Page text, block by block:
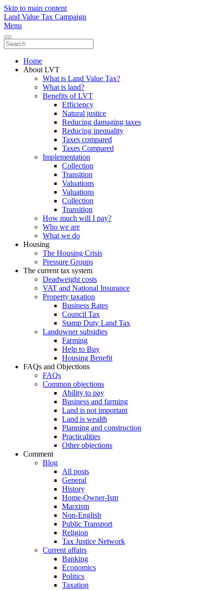
Skip to main content
Land Value Tax Campaign
Menu
Home
About LVT
What is Land Value Tax?
What is land?
Benefits of LVT
Efficiency
Natural justice
Reducing damaging taxes
Reducing inequality
Taxes compared
Taxes Compared
Implementation
Collection
Transition
Valuations
Valuations
Collection
Transition
How much will I pay?
Who we are
What we do
Housing
The Housing Crisis
Pressure Groups
The current tax system
Deadweight costs
VAT and National Insurance
Property taxation
Business Rates
Council Tax
Stamp Duty Land Tax
Landowner subsidies
Farming
Help to Buy
Housing Benefit
FAQs and Objections
FAQs
Common objections
Ability to pay
Business and farming
Land is not important
Land is wealth
Planning and construction
Practicalities
Other objections
Comment
Blog
All posts
General
History
Home-Owner-Ism
Marxism
Non-English
Public Transport
Religion
Tax Justice Network
Current affairs
Banking
Economics
Politics
Taxation